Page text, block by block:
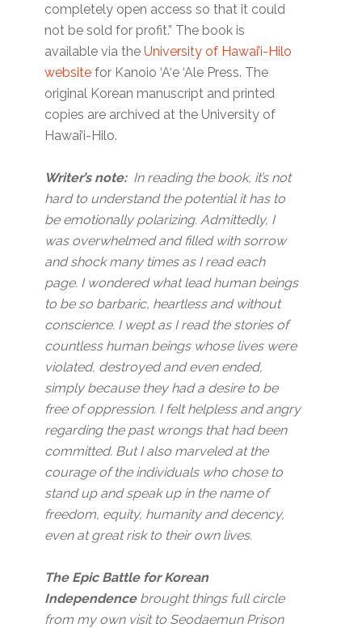
completely open access so that it could
not be sold for profit.” The book is
available via theUniversity of Hawai’i-Hilo
websitefor Kanoio ‘A‘e ‘Ale Press. The
original Korean manuscript and printed
copies are archived at the University of
Hawai’i-Hilo.
Writer’s note:In reading the book, it’s not
hard to understand the potential it has to
be emotionally polarizing. Admittedly, I
was overwhelmed and filled with sorrow
and shock many times as I read each
page. I wondered what lead human beings
to be so barbaric, heartless and without
conscience. I wept as I read the stories of
countless human beings whose lives were
violated, destroyed and even ended,
simply because they had a desire to be
free of oppression. I felt helpless and angry
regarding the past wrongs that had been
committed. But I also marveled at the
courage of the individuals who chose to
stand up and speak up in the name of
freedom, equity, humanity and decency,
even at great risk to their own lives.
The Epic Battle for Korean
Independencebrought things full circle
from my own visit to Seodaemun Prison